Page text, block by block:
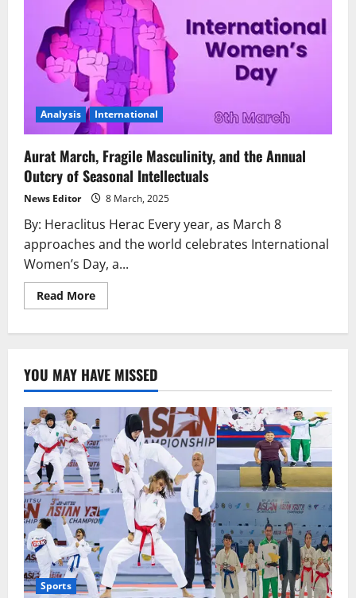
Analysis International
Aurat March, Fragile Masculinity, and the Annual
Outcry of Seasonal Intellectuals
News Editor 8 March, 2025
By: Heraclitus Herac Every year, as March 8
approaches and the world celebrates International
Women’s Day, a...
Read MoreRead
more
and
the
Annual
Outcry
of
Seasonal
Intellectuals
YOU MAY HAVE MISSED
Sports